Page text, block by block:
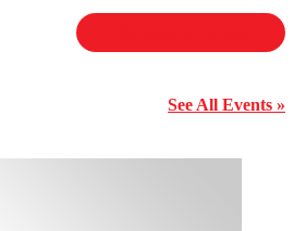
See All Events »